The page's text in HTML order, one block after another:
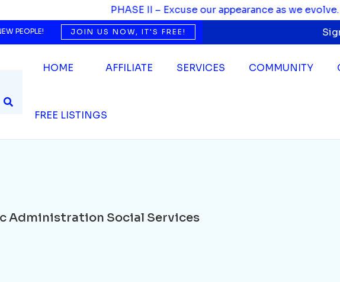
Social Services
PHASE II – Excuse our appearance as we evolve.
PEOPLE! JOIN US NOW, IT'S FREE!
HOME AFFILIATE SERVICES COMMUNITY
FREE LISTINGS
Administration Social Services